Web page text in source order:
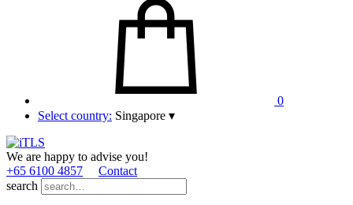
0
Select country: Singapore ▾
We are happy to advise you!
+65 6100 4857
Contact
search